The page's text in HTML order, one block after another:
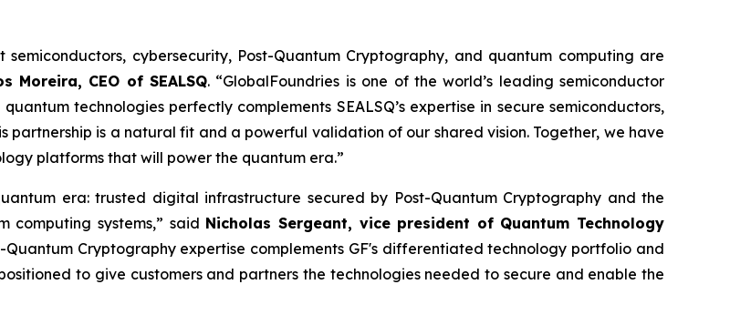
cybersecurity, Post-Quantum Cryptography, and quantum computing are
Moreira, CEO of SEALSQ. “GlobalFoundries is one of the world’s leading semiconductor
technologies perfectly complements SEALSQ’s expertise in secure semiconductors,
partnership is a natural fit and a powerful validation of our shared vision. Together, we have
platforms that will power the quantum era.”
era: trusted digital infrastructure secured by Post-Quantum Cryptography and the
computing systems,” said Nicholas Sergeant, vice president of Quantum Technology
Quantum Cryptography expertise complements GF's differentiated technology portfolio and
to give customers and partners the technologies needed to secure and enable the